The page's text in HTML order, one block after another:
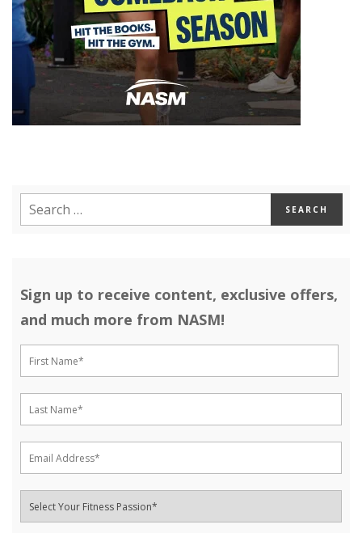
Sign up to receive content, exclusive offers,
and much more from NASM!